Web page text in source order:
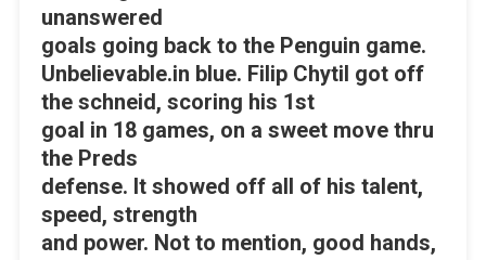
unanswered
goals going back to the Penguin game.
Unbelievable.in blue. Filip Chytil got off
the schneid, scoring his 1st
goal in 18 games, on a sweet move thru
the Preds
defense. It showed off all of his talent,
speed, strength
and power. Not to mention, good hands,